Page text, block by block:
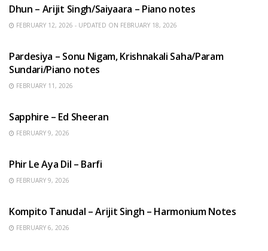
Dhun – Arijit Singh/Saiyaara – Piano notes
FEBRUARY 12, 2026 - UPDATED ON FEBRUARY 18, 2026
Pardesiya – Sonu Nigam, Krishnakali Saha/Param
Sundari/Piano notes
FEBRUARY 11, 2026
Sapphire – Ed Sheeran
FEBRUARY 9, 2026
Phir Le Aya Dil – Barfi
FEBRUARY 9, 2026
Kompito Tanudal – Arijit Singh – Harmonium Notes
FEBRUARY 6, 2026